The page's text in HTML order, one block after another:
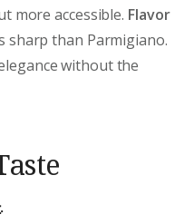
more accessible. Flavor
sharp than Parmigiano.
without the